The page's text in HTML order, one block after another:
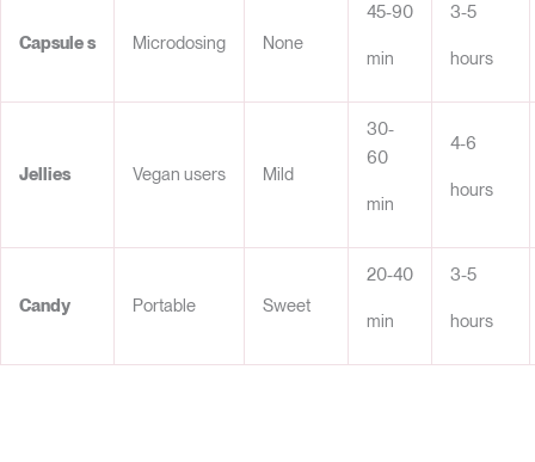
Capsules Microdosing None
45-90
min
3-5
hours
Jellies Vegan users Mild
30-
60
min
4-6
hours
Candy Portable Sweet
20-40
min
3-5
hours